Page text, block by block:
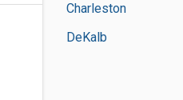
Charleston
DeKalb